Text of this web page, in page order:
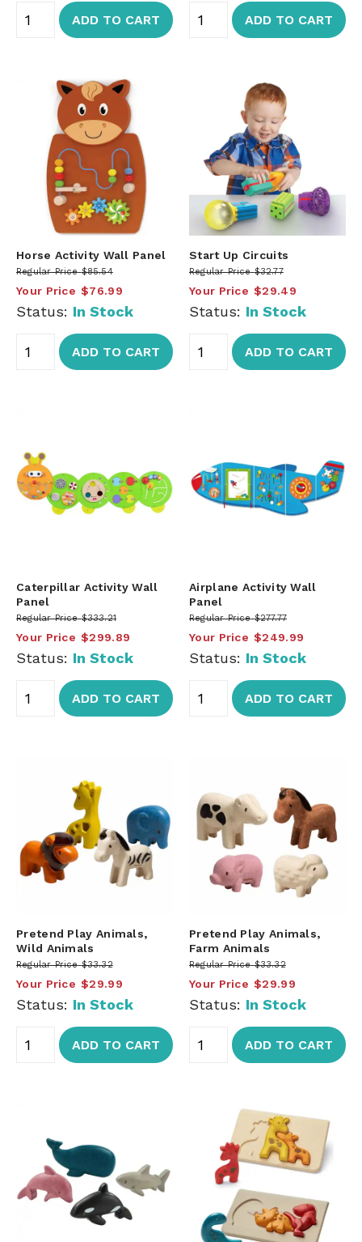
ADD TO CART ADD TO CART
Horse Activity Wall Panel
Regular Price $85.54
Your Price $76.99
Status: In Stock
ADD TO CART
Start Up Circuits
Regular Price $32.77
Your Price $29.49
Status: In Stock
ADD TO CART
Caterpillar Activity Wall
Panel
Regular Price $333.21
Your Price $299.89
Status: In Stock
ADD TO CART
Airplane Activity Wall
Panel
Regular Price $277.77
Your Price $249.99
Status: In Stock
ADD TO CART
Pretend Play Animals,
Wild Animals
Regular Price $33.32
Your Price $29.99
Status: In Stock
ADD TO CART
Pretend Play Animals,
Farm Animals
Regular Price $33.32
Your Price $29.99
Status: In Stock
ADD TO CART